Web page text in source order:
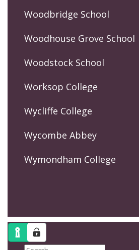
Woodbridge School
Woodhouse Grove School
Woodstock School
Worksop College
Wycliffe College
Wycombe Abbey
Wymondham College